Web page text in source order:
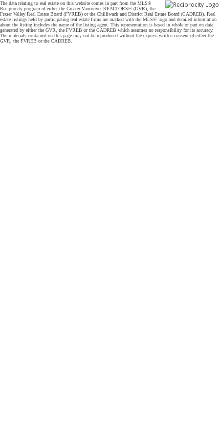
The data relating to real estate on this website comes in part from the MLS®
Reciprocity program of either the Greater Vancouver REALTORS® (GVR), the
Fraser Valley Real Estate Board (FVREB) or the Chilliwack and District Real Estate Board (CADREB). Real
estate listings held by participating real estate firms are marked with the MLS® logo and detailed information
about the listing includes the name of the listing agent. This representation is based in whole or part on data
generated by either the GVR, the FVREB or the CADREB which assumes no responsibility for its accuracy.
The materials contained on this page may not be reproduced without the express written consent of either the
GVR, the FVREB or the CADREB.